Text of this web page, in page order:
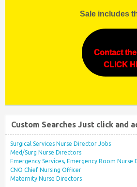
Sale includes
Contact
CLICK
Custom Searches Just click and
Surgical Services Nurse Director Jobs
Med/Surg Nurse Directors
Emergency Services, Emergency Room Nurse
CNO Chief Nursing Officer
Maternity Nurse Directors